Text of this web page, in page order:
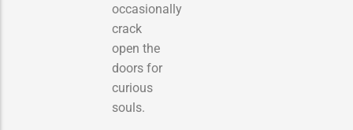
occasionally
crack
open the
doors for
curious
souls.